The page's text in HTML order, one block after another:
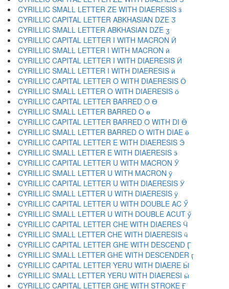
CYRILLIC SMALL LETTER ZE WITH DIAERESIS ӟ
CYRILLIC CAPITAL LETTER ABKHASIAN DZE Ӡ
CYRILLIC SMALL LETTER ABKHASIAN DZE ӡ
CYRILLIC CAPITAL LETTER I WITH MACRON Ӣ
CYRILLIC SMALL LETTER I WITH MACRON ӣ
CYRILLIC CAPITAL LETTER I WITH DIAERESIS Ӥ
CYRILLIC SMALL LETTER I WITH DIAERESIS ӥ
CYRILLIC CAPITAL LETTER O WITH DIAERESIS Ӧ
CYRILLIC SMALL LETTER O WITH DIAERESIS ӧ
CYRILLIC CAPITAL LETTER BARRED O Ө
CYRILLIC SMALL LETTER BARRED O ө
CYRILLIC CAPITAL LETTER BARRED O WITH DI Ӫ
CYRILLIC SMALL LETTER BARRED O WITH DIAE ӫ
CYRILLIC CAPITAL LETTER E WITH DIAERESIS Ӭ
CYRILLIC SMALL LETTER E WITH DIAERESIS ӭ
CYRILLIC CAPITAL LETTER U WITH MACRON Ӯ
CYRILLIC SMALL LETTER U WITH MACRON ӯ
CYRILLIC CAPITAL LETTER U WITH DIAERESIS Ӱ
CYRILLIC SMALL LETTER U WITH DIAERESIS ӱ
CYRILLIC CAPITAL LETTER U WITH DOUBLE AC Ӳ
CYRILLIC SMALL LETTER U WITH DOUBLE ACUT ӳ
CYRILLIC CAPITAL LETTER CHE WITH DIAERES Ӵ
CYRILLIC SMALL LETTER CHE WITH DIAERESIS ӵ
CYRILLIC CAPITAL LETTER GHE WITH DESCEND Ӷ
CYRILLIC SMALL LETTER GHE WITH DESCENDER ӷ
CYRILLIC CAPITAL LETTER YERU WITH DIAERE Ӹ
CYRILLIC SMALL LETTER YERU WITH DIAERESI ӹ
CYRILLIC CAPITAL LETTER GHE WITH STROKE Ӻ